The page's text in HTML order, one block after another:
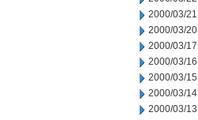
2000/03/21
2000/03/20
2000/03/17
2000/03/16
2000/03/15
2000/03/14
2000/03/13